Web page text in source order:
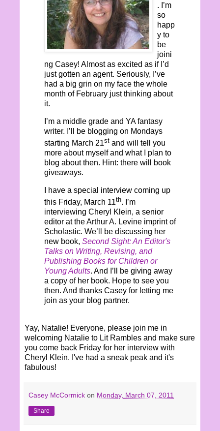
. I’m
so
happ
y to
be
joini
ng Casey! Almost as excited as if I’d
just gotten an agent. Seriously, I’ve
had a big grin on my face the whole
month of February just thinking about
it.
I’m a middle grade and YA fantasy
writer. I’ll be blogging on Mondays
starting March 21st and will tell you
more about myself and what I plan to
blog about then. Hint: there will book
giveaways.
I have a special interview coming up
this Friday, March 11th. I’m
interviewing Cheryl Klein, a senior
editor at the Arthur A. Levine imprint of
Scholastic. We’ll be discussing her
new book, Second Sight: An Editor's
Talks on Writing, Revising, and
Publishing Books for Children or
Young Adults. And I’ll be giving away
a copy of her book. Hope to see you
then. And thanks Casey for letting me
join as your blog partner.
Yay, Natalie! Everyone, please join me in
welcoming Natalie to Lit Rambles and make sure
you come back Friday for her interview with
Cheryl Klein. I've had a sneak peak and it's
fabulous!
Casey McCormick on Monday, March 07, 2011
Share